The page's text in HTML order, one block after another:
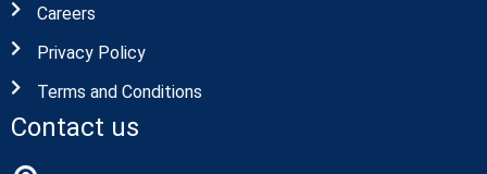
Careers
Privacy Policy
Terms and Conditions
Contact us